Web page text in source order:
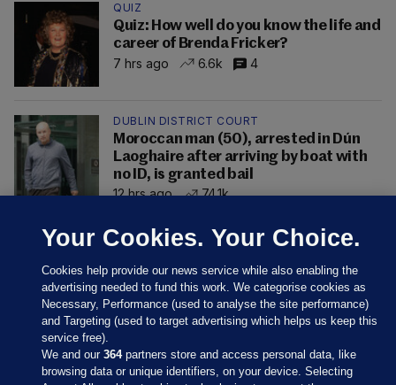
QUIZ
Quiz: How well do you know the life and
career of Brenda Fricker?
7 hrs ago
6.6k 4
DUBLIN DISTRICT COURT
Moroccan man (50), arrested in Dún
Laoghaire after arriving by boat with
no ID, is granted bail
12 hrs ago
74.1k
Your Cookies. Your Choice.
Cookies help provide our news service while also enabling the
advertising needed to fund this work. We categorise cookies as
Necessary, Performance (used to analyse the site performance)
and Targeting (used to target advertising which helps us keep this
service free).
We and our364partners store and access personal data, like
browsing data or unique identifiers, on your device. Selecting